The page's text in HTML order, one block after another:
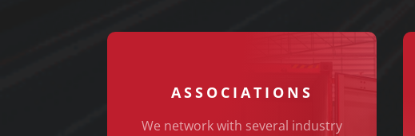
ASSOCIATIONS
We network with several industry